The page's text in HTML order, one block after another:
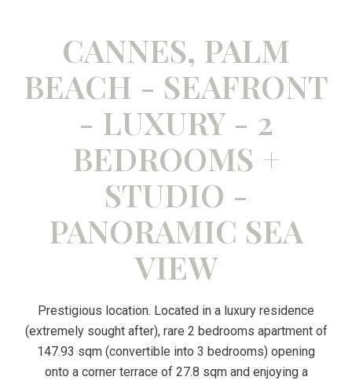
CANNES, PALM
BEACH - SEAFRONT
- LUXURY - 2
BEDROOMS +
STUDIO -
PANORAMIC SEA
VIEW
Prestigious location. Located in a luxury residence
(extremely sought after), rare 2 bedrooms apartment of
147.93 sqm (convertible into 3 bedrooms) opening
onto a corner terrace of 27.8 sqm and enjoying a